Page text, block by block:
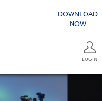
DOWNLOAD
NOW
LOGIN